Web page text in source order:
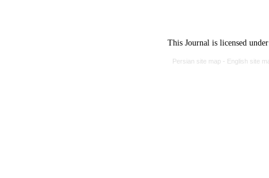
This Journal is licensed
Persian site map - English site